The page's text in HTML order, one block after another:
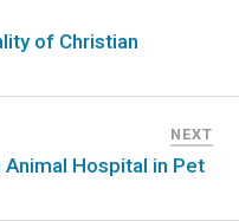
of Christian
NEXT
Hospital in Pet